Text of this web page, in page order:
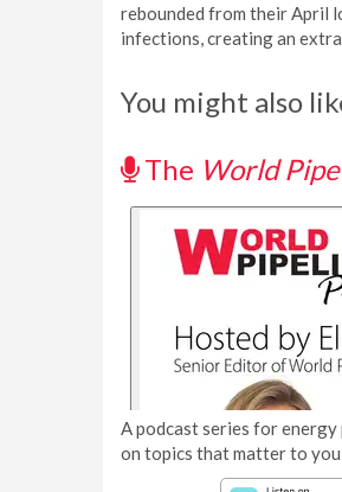
rebounded from their April
infections, creating an
You might also
The World
A podcast series for
on topics that matter to